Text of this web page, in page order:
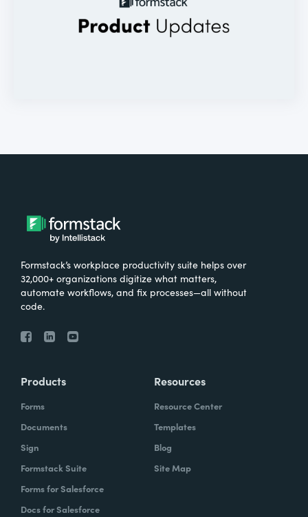
Formstack’s workplace productivity suite helps over
32,000+ organizations digitize what matters,
automate workflows, and fix processes—all without
code.
Products
Forms
Documents
Sign
Formstack Suite
Forms for Salesforce
Docs for Salesforce
Resources
Resource Center
Templates
Blog
Site Map